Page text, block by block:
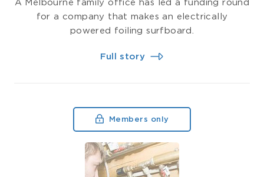
A Melbourne family office has led a funding round
for a company that makes an electrically
powered foiling surfboard.
Full story
Members only